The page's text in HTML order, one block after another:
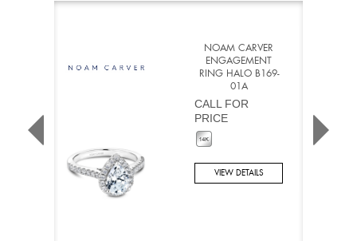
NOAM CARVER
ENGAGEMENT
RING HALO B169-
01A
CALL FOR
PRICE
VIEW DETAILS